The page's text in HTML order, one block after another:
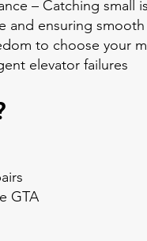
– Catching small
and ensuring
to choose your
elevator failures
GTA